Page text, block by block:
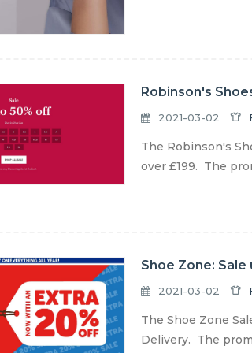
Robinson's
2021-03-02
The Robinson's
over £199. The
Shoe Zone:
2021-03-02
The Shoe Zone
Delivery. The